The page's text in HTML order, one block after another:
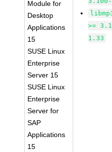
Module for
Desktop
Applications
15
SUSE Linux
Enterprise
Server 15
SUSE Linux
Enterprise
Server for
SAP
Applications
15
>=
1.33